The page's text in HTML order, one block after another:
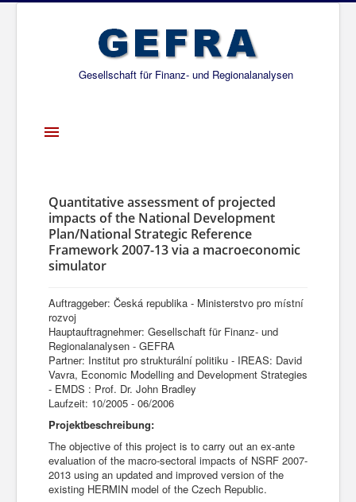
Gesellschaft für Finanz- und Regionalanalysen
Toggle
Über uns
Projekte
Publikationen
Netzwerk
Quantitative assessment of projected
impacts of the National Development
Plan/National Strategic Reference
Framework 2007-13 via a macroeconomic
simulator
Auftraggeber: Česká republika - Ministerstvo pro místní
rozvoj
Hauptauftragnehmer: Gesellschaft für Finanz- und
Regionalanalysen - GEFRA
Partner: Institut pro strukturální politiku - IREAS: David
Vavra, Economic Modelling and Development Strategies
- EMDS : Prof. Dr. John Bradley
Laufzeit: 10/2005 - 06/2006
Projektbeschreibung:
The objective of this project is to carry out an ex-ante
evaluation of the macro-sectoral impacts of NSRF 2007-
2013 using an updated and improved version of the
existing HERMIN model of the Czech Republic.